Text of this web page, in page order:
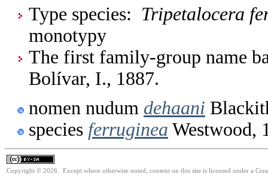
Type species: Tripetalocera
monotypy
The first family-group name
Bolívar, I., 1887.
nomen nudum dehaani
species ferruginea Westwood,
Copyright © 2026. Except where otherwise noted, content on this site is licensed under a